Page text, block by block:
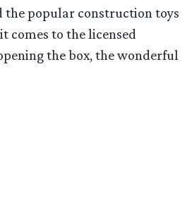
the popular construction toys
comes to the licensed
the box, the wonderful